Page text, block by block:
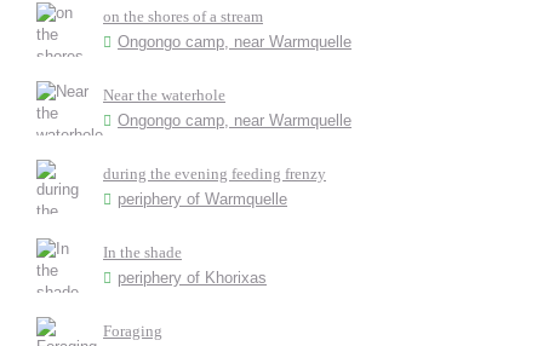
on the shores of a stream
Ongongo camp, near Warmquelle
Near the waterhole
Ongongo camp, near Warmquelle
during the evening feeding frenzy
periphery of Warmquelle
In the shade
periphery of Khorixas
Foraging